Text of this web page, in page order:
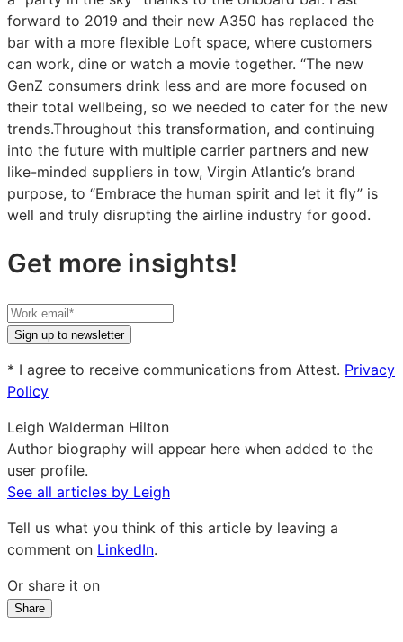
forward to 2019 and their new A350 has replaced the
bar with a more flexible Loft space, where customers
can work, dine or watch a movie together. “The new
GenZ consumers drink less and are more focused on
their total wellbeing, so we needed to cater for the new
trends.Throughout this transformation, and continuing
into the future with multiple carrier partners and new
like-minded suppliers in tow, Virgin Atlantic’s brand
purpose, to “Embrace the human spirit and let it fly” is
well and truly disrupting the airline industry for good.
Get more insights!
Your
work
Sign up to newsletter
* I agree to receive communications from Attest. Privacy
Policy
Leigh Walderman Hilton
Author biography will appear here when added to the
user profile.
See all articles by Leigh
Tell us what you think of this article by leaving a
comment on LinkedIn.
Or share it on
Share